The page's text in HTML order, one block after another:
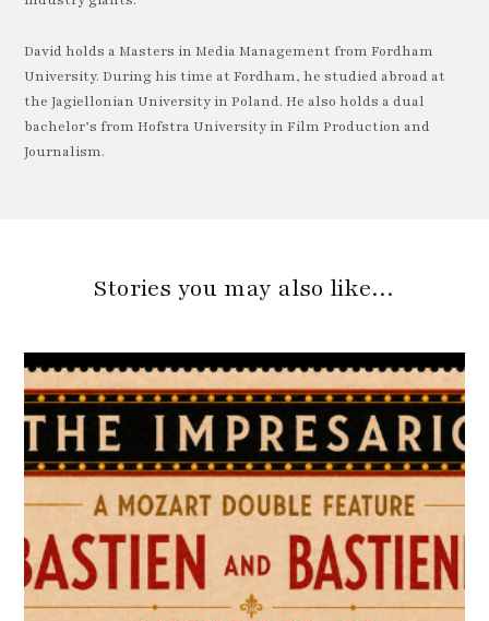
David holds a Masters in Media Management from Fordham
University. During his time at Fordham, he studied abroad at
the Jagiellonian University in Poland. He also holds a dual
bachelor’s from Hofstra University in Film Production and
Journalism.
Stories you may also like…